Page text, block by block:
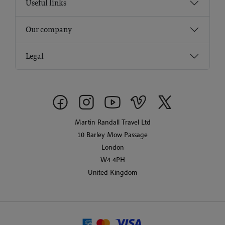
Useful links
Our company
Legal
Martin Randall Travel Ltd
10 Barley Mow Passage
London
W4 4PH
United Kingdom